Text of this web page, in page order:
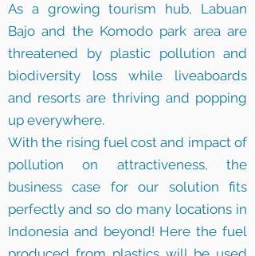
As a growing tourism hub, Labuan
Bajo and the Komodo park area are
threatened by plastic pollution and
biodiversity loss while liveaboards
and resorts are thriving and popping
up everywhere.
With the rising fuel cost and impact of
pollution on attractiveness, the
business case for our solution fits
perfectly and so do many locations in
Indonesia and beyond! Here the fuel